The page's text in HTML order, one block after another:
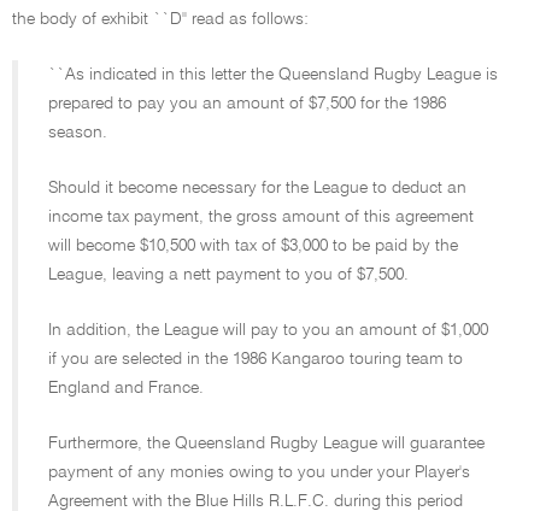
the body of exhibit ``D'' read as follows:
``As indicated in this letter the Queensland Rugby League is
prepared to pay you an amount of $7,500 for the 1986
season.
Should it become necessary for the League to deduct an
income tax payment, the gross amount of this agreement
will become $10,500 with tax of $3,000 to be paid by the
League, leaving a nett payment to you of $7,500.
In addition, the League will pay to you an amount of $1,000
if you are selected in the 1986 Kangaroo touring team to
England and France.
Furthermore, the Queensland Rugby League will guarantee
payment of any monies owing to you under your Player's
Agreement with the Blue Hills R.L.F.C. during this period